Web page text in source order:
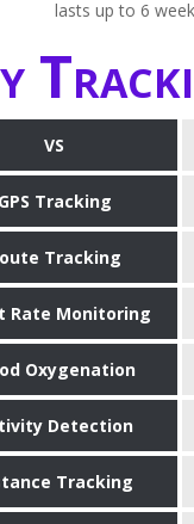
lasts up to 6
VS
GPS Tracking
Tracking
Rate Monitoring
Oxygenation
Detection
Tracking